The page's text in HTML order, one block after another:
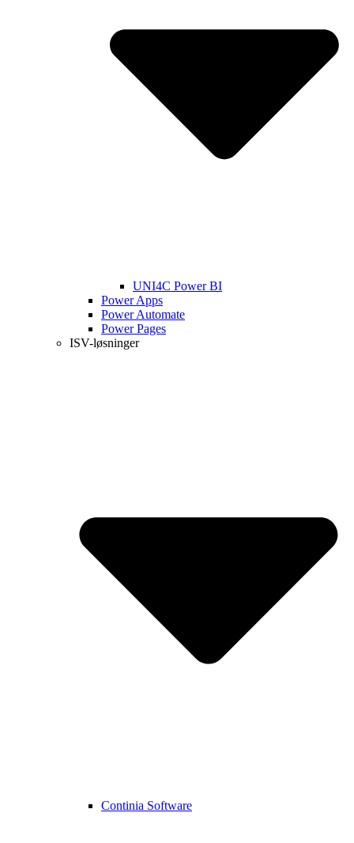
UNI4C Power BI
Power Apps
Power Automate
Power Pages
ISV-løsninger
Continia Software